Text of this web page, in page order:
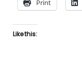
Print
Like this: